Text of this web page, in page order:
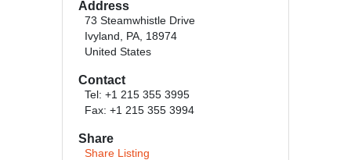
Address
73 Steamwhistle Drive
Ivyland, PA, 18974
United States
Contact
Tel: +1 215 355 3995
Fax: +1 215 355 3994
Share
Share Listing